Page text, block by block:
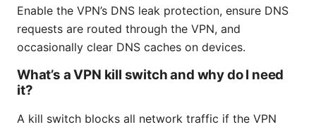
Enable the VPN’s DNS leak protection, ensure DNS
requests are routed through the VPN, and
occasionally clear DNS caches on devices.
What’s a VPN kill switch and why do I need
it?
A kill switch blocks all network traffic if the VPN